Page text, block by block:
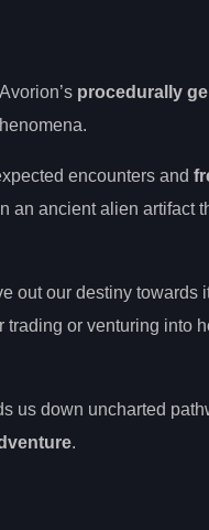
procedurally
encounters and
an ancient alien
out our destiny
or venturing into
us down uncharted
.